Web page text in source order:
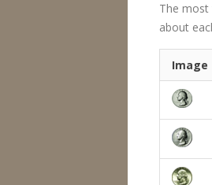
The most
about
Image